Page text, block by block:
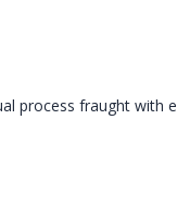
process fraught with